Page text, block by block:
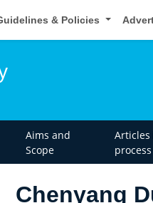
& Policies
Aims and
Scope
Articles
process
Chenyang